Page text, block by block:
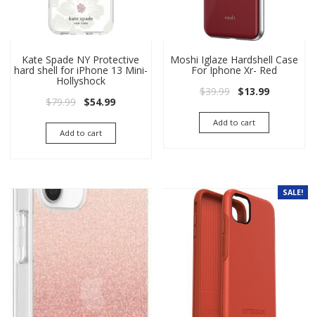
Kate Spade NY Protective
hard shell for iPhone 13 Mini-
Hollyshock
$79.99 Original price was: $79.99.
$54.99Current price is: $54.99.
Add to cart
Moshi Iglaze Hardshell Case
For Iphone Xr- Red
$39.99 Original price
$13.99Current
Add to cart
SALE!